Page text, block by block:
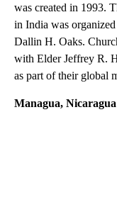
was created in 1993.
in India was
Dallin H. Oaks.
with Elder Jeffrey R.
as part of their global
Managua, Nicaragua